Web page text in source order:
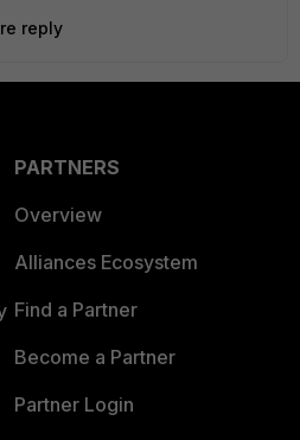
reply
PARTNERS
Overview
Alliances Ecosystem
Find a Partner
Become a Partner
Partner Login